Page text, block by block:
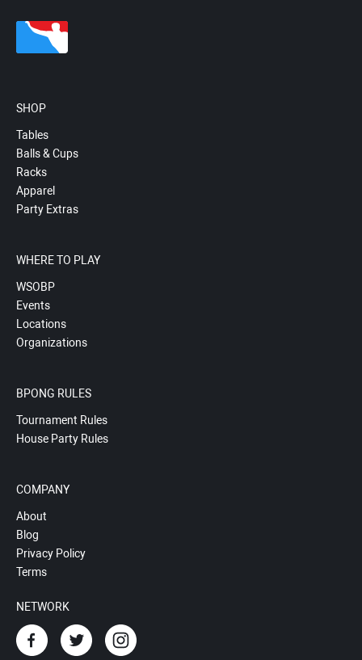
SHOP
Tables
Balls & Cups
Racks
Apparel
Party Extras
WHERE TO PLAY
WSOBP
Events
Locations
Organizations
BPONG RULES
Tournament Rules
House Party Rules
COMPANY
About
Blog
Privacy Policy
Terms
NETWORK